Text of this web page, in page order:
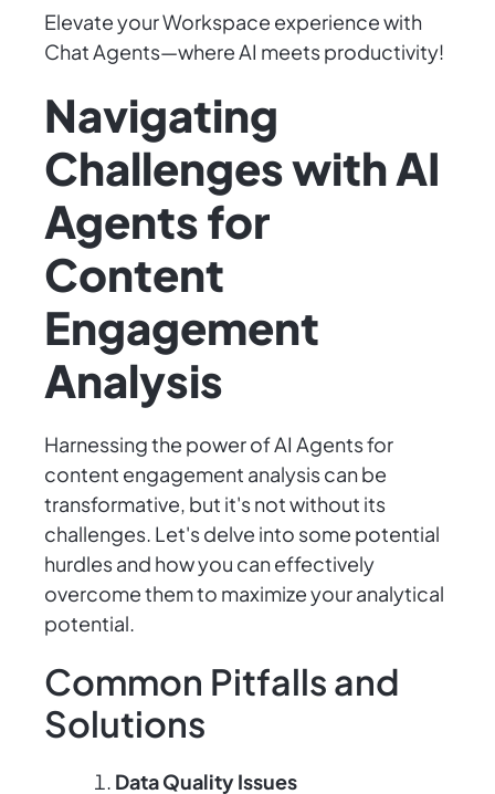
Elevate your Workspace experience with
Chat Agents—where AI meets productivity!
Navigating
Challenges with AI
Agents for
Content
Engagement
Analysis
Harnessing the power of AI Agents for
content engagement analysis can be
transformative, but it's not without its
challenges. Let's delve into some potential
hurdles and how you can effectively
overcome them to maximize your analytical
potential.
Common Pitfalls and
Solutions
Data Quality Issues